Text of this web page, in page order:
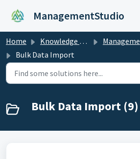
ManagementStudio
Home Knowledge base
ManagementStudio Manual
Bulk Data Import
Bulk Data Import (9)